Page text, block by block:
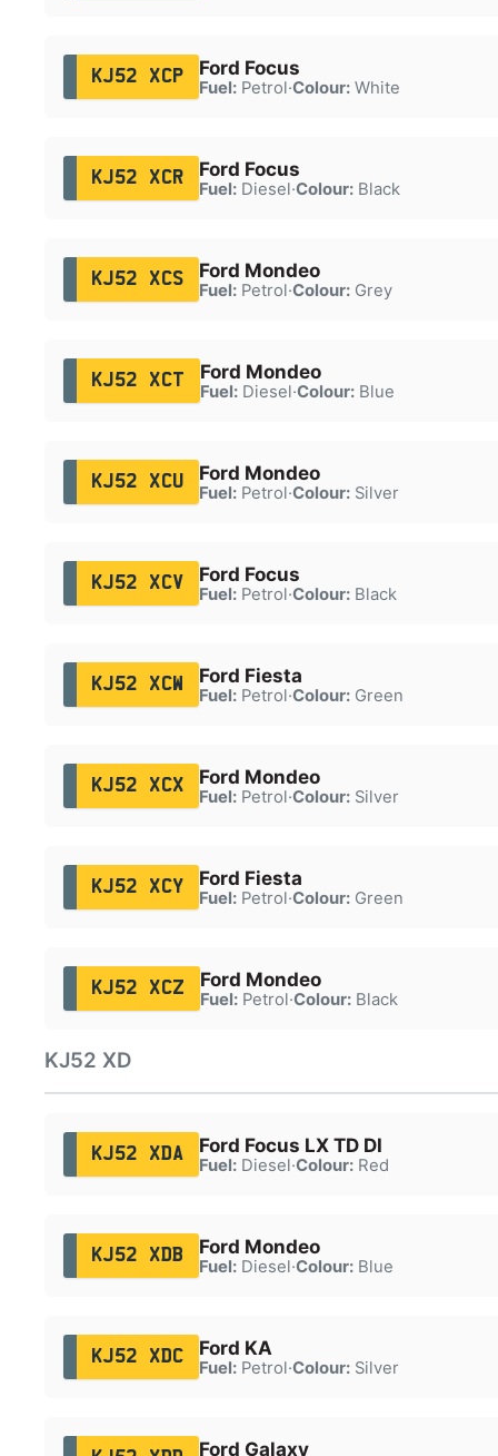
KJ52 XCP Ford Focus
Fuel:Petrol·Colour:White
KJ52 XCR Ford Focus
Fuel:Diesel·Colour:Black
KJ52 XCS Ford Mondeo
Fuel:Petrol·Colour:Grey
KJ52 XCT Ford Mondeo
Fuel:Diesel·Colour:Blue
KJ52 XCU Ford Mondeo
Fuel:Petrol·Colour:Silver
KJ52 XCV Ford Focus
Fuel:Petrol·Colour:Black
KJ52 XCW Ford Fiesta
Fuel:Petrol·Colour:Green
KJ52 XCX Ford Mondeo
Fuel:Petrol·Colour:Silver
KJ52 XCY Ford Fiesta
Fuel:Petrol·Colour:Green
KJ52 XCZ Ford Mondeo
Fuel:Petrol·Colour:Black
KJ52 XD
KJ52 XDA Ford Focus LX TD DI
Fuel:Diesel·Colour:Red
KJ52 XDB Ford Mondeo
Fuel:Diesel·Colour:Blue
KJ52 XDC Ford KA
Fuel:Petrol·Colour:Silver
Ford Galaxy